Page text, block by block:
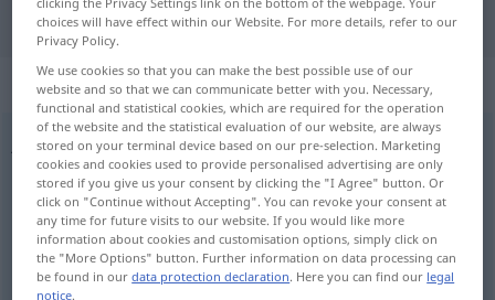
"jungle" German translation
„jungle“: substantiv, navneord
jungle [ˈdjoŋlə]su <-n;-r>
Overview of all translations
(For more details, click/tap on the translation)
Dschungel
choices will have effect within our Website. For more details, refer to our
Privacy Policy.
We use cookies so that you can make the best possible use of our
website and so that we can communicate better with you. Necessary,
functional and statistical cookies, which are required for the operation
of the website and the statistical evaluation of our website, are always
stored on your terminal device based on our pre-selection. Marketing
cookies and cookies used to provide personalised advertising are only
stored if you give us your consent by clicking the "I Agree" button. Or
click on "Continue without Accepting". You can revoke your consent at
any time for future visits to our website. If you would like more
information about cookies and customisation options, simply click on
the "More Options" button. Further information on data processing can
be found in ourdata protection declaration. Here you can find our legal
notice.